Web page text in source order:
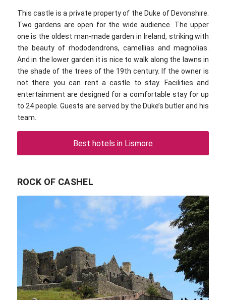
This castle is a private property of the Duke of Devonshire.
Two gardens are open for the wide audience. The upper
one is the oldest man-made garden in Ireland, striking with
the beauty of rhododendrons, camellias and magnolias.
And in the lower garden it is nice to walk along the lawns in
the shade of the trees of the 19th century. If the owner is
not there you can rent a castle to stay. Facilities and
entertainment are designed for a comfortable stay for up
to 24 people. Guests are served by the Duke’s butler and his
team.
Best hotels in Lismore
ROCK OF CASHEL